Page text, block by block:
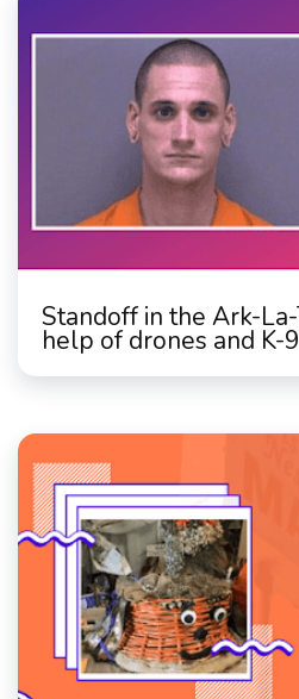
Standoff in the Ark-
help of drones and K-